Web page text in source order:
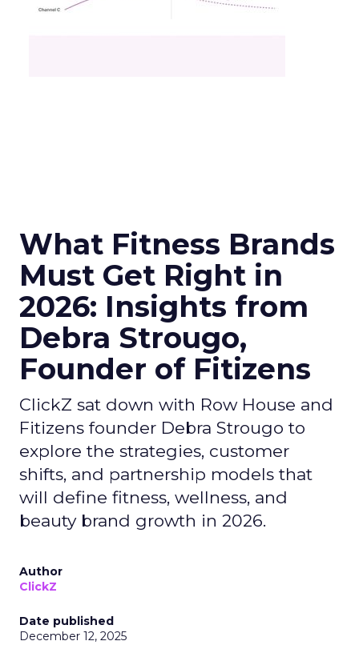
What Fitness Brands
Must Get Right in
2026: Insights from
Debra Strougo,
Founder of Fitizens
ClickZ sat down with Row House and
Fitizens founder Debra Strougo to
explore the strategies, customer
shifts, and partnership models that
will define fitness, wellness, and
beauty brand growth in 2026.
Author
ClickZ
Date published
December 12, 2025